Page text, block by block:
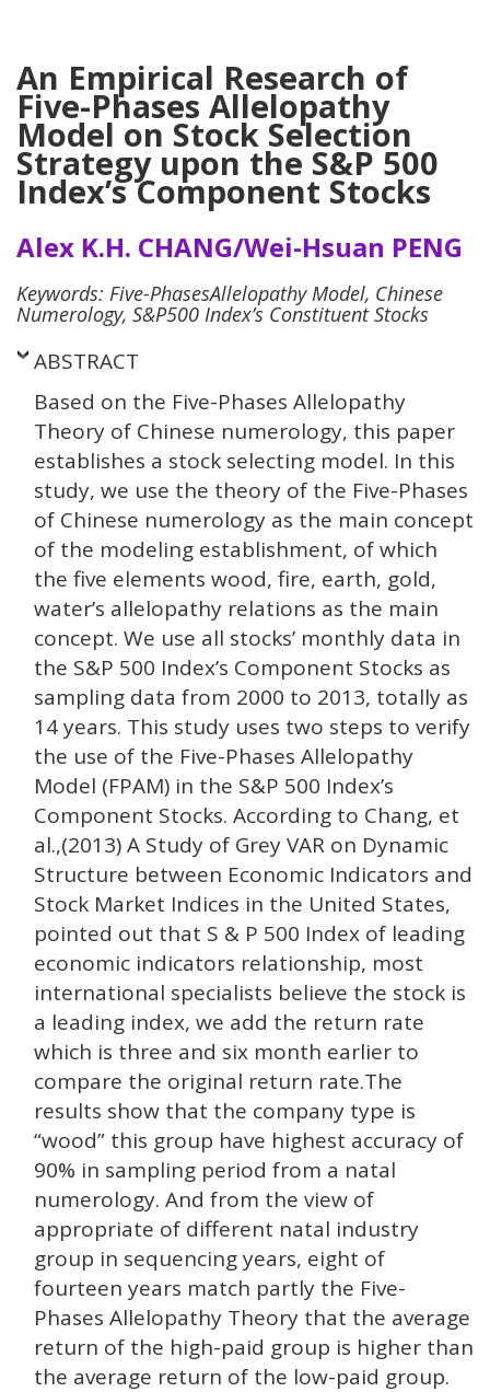
An Empirical Research of
Five-Phases Allelopathy
Model on Stock Selection
Strategy upon the S&P 500
Index’s Component Stocks
Alex K.H. CHANG/Wei-Hsuan PENG
Keywords: Five-PhasesAllelopathy Model, Chinese
Numerology, S&P500 Index’s Constituent Stocks
ABSTRACT
Based on the Five-Phases Allelopathy
Theory of Chinese numerology, this paper
establishes a stock selecting model. In this
study, we use the theory of the Five-Phases
of Chinese numerology as the main concept
of the modeling establishment, of which
the five elements wood, fire, earth, gold,
water’s allelopathy relations as the main
concept. We use all stocks’ monthly data in
the S&P 500 Index’s Component Stocks as
sampling data from 2000 to 2013, totally as
14 years. This study uses two steps to verify
the use of the Five-Phases Allelopathy
Model (FPAM) in the S&P 500 Index’s
Component Stocks. According to Chang, et
al.,(2013) A Study of Grey VAR on Dynamic
Structure between Economic Indicators and
Stock Market Indices in the United States,
pointed out that S & P 500 Index of leading
economic indicators relationship, most
international specialists believe the stock is
a leading index, we add the return rate
which is three and six month earlier to
compare the original return rate.The
results show that the company type is
“wood” this group have highest accuracy of
90% in sampling period from a natal
numerology. And from the view of
appropriate of different natal industry
group in sequencing years, eight of
fourteen years match partly the Five-
Phases Allelopathy Theory that the average
return of the high-paid group is higher than
the average return of the low-paid group.